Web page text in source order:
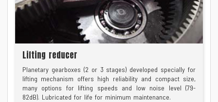
Lifting reducer
Planetary gearboxes (2 or 3 stages) developed specially for
lifting mechanism offers high reliability and compact size,
many options for lifting speeds and low noise level (79-
82dB). Lubricated for life for minimum maintenance.